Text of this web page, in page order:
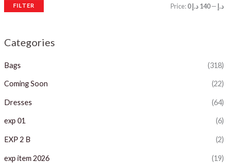
FILTER Price: 0 د.إ—140 د.إ
Categories
Bags (318)
Coming Soon (22)
Dresses (64)
exp 01 (6)
EXP 2 B (2)
exp item 2026 (19)